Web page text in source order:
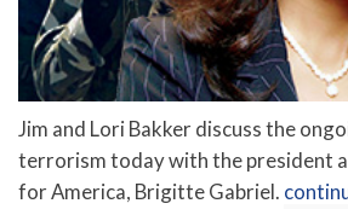
Jim and Lori Bakker discuss the
terrorism today with the president
for America, Brigitte Gabriel.